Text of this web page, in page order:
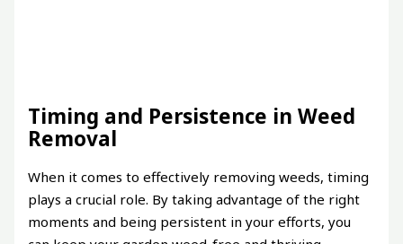
Timing and Persistence in Weed
Removal
When it comes to effectively removing weeds, timing
plays a crucial role. By taking advantage of the right
moments and being persistent in your efforts, you